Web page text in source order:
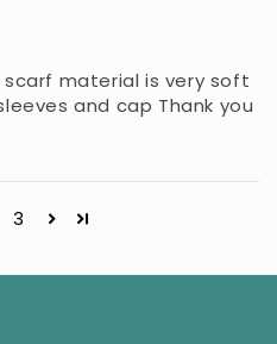
material is very soft
and cap Thank you
3